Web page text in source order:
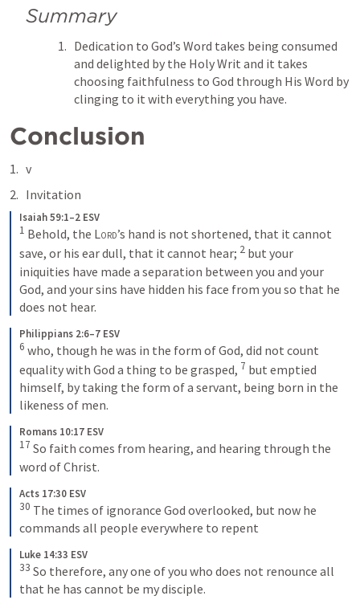
Summary
Dedication to God’s Word takes being consumed
and delighted by the Holy Writ and it takes
choosing faithfulness to God through His Word by
clinging to it with everything you have.
Conclusion
v
Invitation
Isaiah 59:1–2 ESV
1 Behold, the Lord’s hand is not shortened, that it cannot
save, or his ear dull, that it cannot hear; 2 but your
iniquities have made a separation between you and your
God, and your sins have hidden his face from you so that he
does not hear.
Philippians 2:6–7 ESV
6 who, though he was in the form of God, did not count
equality with God a thing to be grasped, 7 but emptied
himself, by taking the form of a servant, being born in the
likeness of men.
Romans 10:17 ESV
17 So faith comes from hearing, and hearing through the
word of Christ.
Acts 17:30 ESV
30 The times of ignorance God overlooked, but now he
commands all people everywhere to repent
Luke 14:33 ESV
33 So therefore, any one of you who does not renounce all
that he has cannot be my disciple.